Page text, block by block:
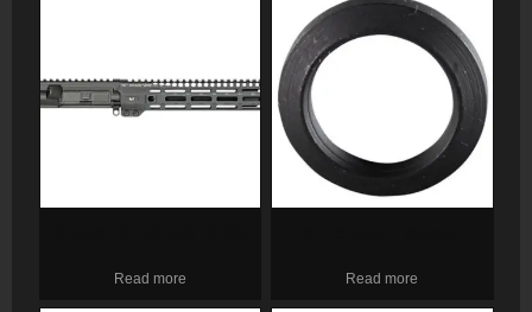
5.56MM 10.5″ 1:7
CARBINE M-LOK NO BCG
Read more Read more